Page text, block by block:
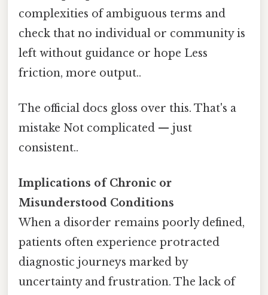
complexities of ambiguous terms and
check that no individual or community is
left without guidance or hope Less
friction, more output..
The official docs gloss over this. That's a
mistake Not complicated — just
consistent..
Implications of Chronic or
Misunderstood Conditions
When a disorder remains poorly defined,
patients often experience protracted
diagnostic journeys marked by
uncertainty and frustration. The lack of